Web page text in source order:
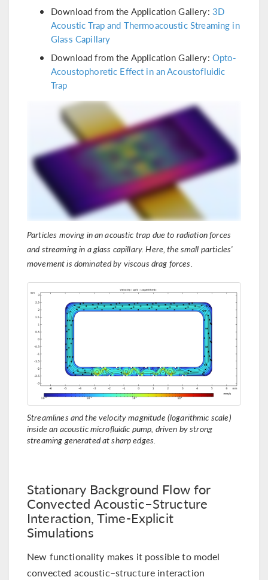
Download from the Application Gallery: 3D
Acoustic Trap and Thermoacoustic Streaming in
Glass Capillary
Download from the Application Gallery: Opto-
Acoustophoretic Effect in an Acoustofluidic
Trap
Particles moving in an acoustic trap due to radiation forces
and streaming in a glass capillary. Here, the small particles'
movement is dominated by viscous drag forces.
Streamlines and the velocity magnitude (logarithmic scale)
inside an acoustic microfluidic pump, driven by strong
streaming generated at sharp edges.
Stationary Background Flow for
Convected Acoustic–Structure
Interaction, Time-Explicit
Simulations
New functionality makes it possible to model
convected acoustic–structure interaction